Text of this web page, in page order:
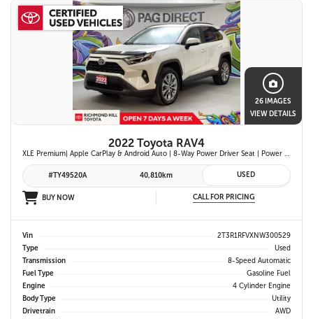
26 IMAGES
VIEW DETAILS
2022 Toyota RAV4
XLE Premium| Apple CarPlay & Android Auto | 8-Way Power Driver Seat | Power Moonroof & Height-Adjustable Power Liftgate | 19-in. Alloy Wheels | Toyota Safety Sense 2.0
#TY49520A 40,810km USED
BUY NOW CALL FOR PRICING
Vin
2T3R1RFVXNW300529
Type
Used
Transmission
8-Speed Automatic
Fuel Type
Gasoline Fuel
Engine
4 Cylinder Engine
Body Type
Utility
Drivetrain
AWD